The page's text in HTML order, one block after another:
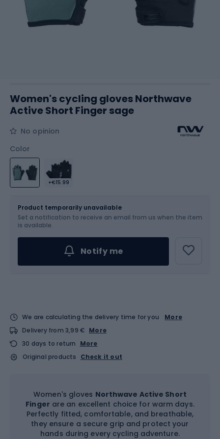
Women's cycling gloves Northwave
Active Short Finger sage
No opinion
Color
+€15.99
Choose an Option...
Product temporarily unavailable
Set a notification to receive an email from us when the item
is available.
Notify me
We are calculating the delivery time for you
More
Delivery from 3,99 € More
30 days to return
More
Original products
Check it out
Women's gloves Northwave Active Short
Finger are an excellent choice for warm days.
Perfectly fitted, comfortable, and breathable,
they ensure a secure grip and protect your
hands during every cycling adventure.